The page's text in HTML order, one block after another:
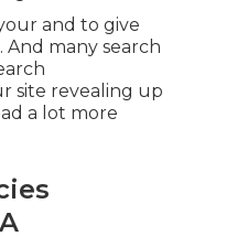
and to give
And many search
site revealing up
a lot more